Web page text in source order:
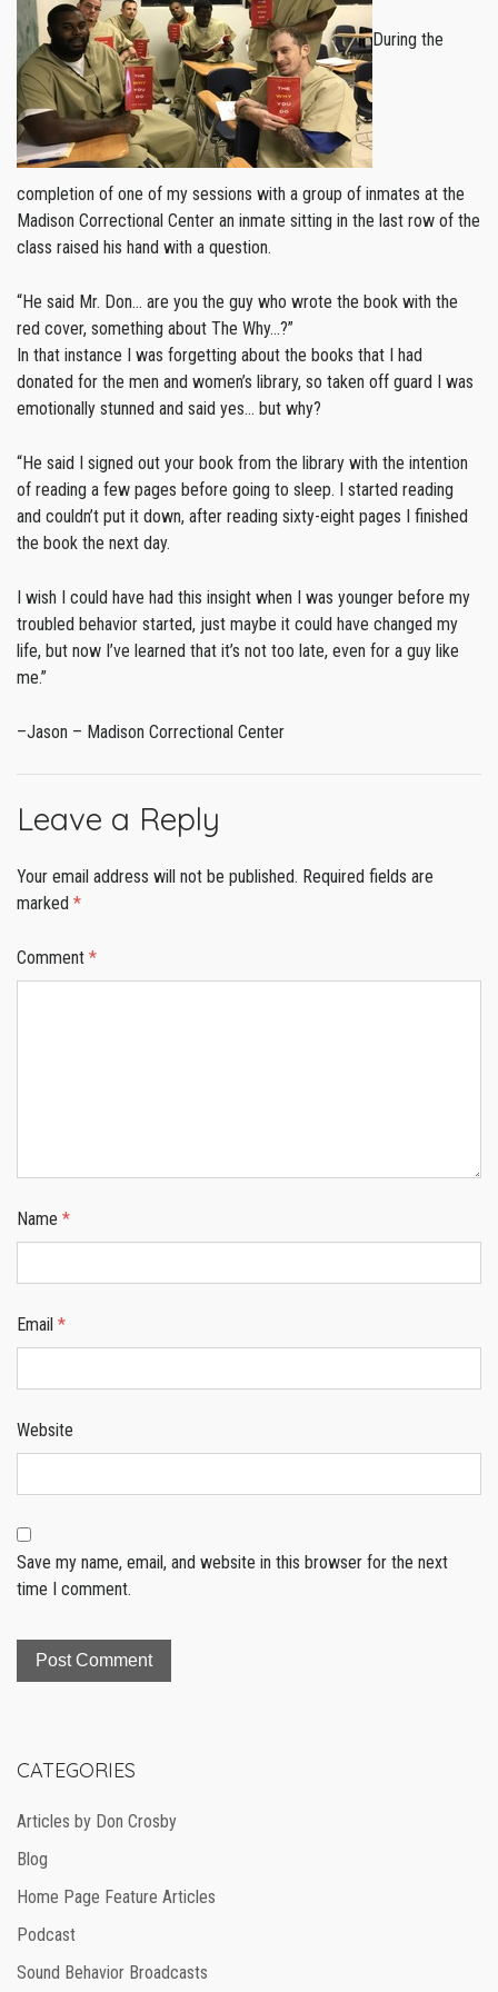
During the
completion of one of my sessions with a group of inmates at the
Madison Correctional Center an inmate sitting in the last row of the
class raised his hand with a question.
“He said Mr. Don… are you the guy who wrote the book with the
red cover, something about The Why…?”
In that instance I was forgetting about the books that I had
donated for the men and women’s library, so taken off guard I was
emotionally stunned and said yes… but why?
“He said I signed out your book from the library with the intention
of reading a few pages before going to sleep. I started reading
and couldn’t put it down, after reading sixty-eight pages I finished
the book the next day.
I wish I could have had this insight when I was younger before my
troubled behavior started, just maybe it could have changed my
life, but now I’ve learned that it’s not too late, even for a guy like
me.”
–Jason – Madison Correctional Center
Leave a Reply
Your email address will not be published. Required fields are
marked *
Comment *
Name *
Email *
Website
Save my name, email, and website in this browser for the next
time I comment.
CATEGORIES
Articles by Don Crosby
Blog
Home Page Feature Articles
Podcast
Sound Behavior Broadcasts